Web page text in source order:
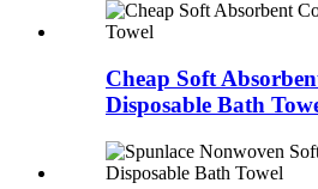
Cheap Soft
Disposable Bath